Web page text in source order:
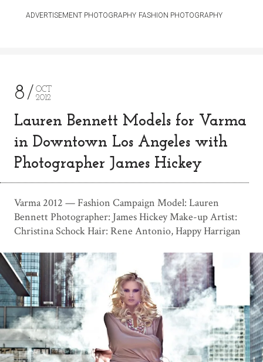
ADVERTISEMENT PHOTOGRAPHY FASHION PHOTOGRAPHY
8
OCT
2012
Lauren Bennett Models for Varma
in Downtown Los Angeles with
Photographer James Hickey
Varma 2012 — Fashion Campaign Model: Lauren
Bennett Photographer: James Hickey Make-up Artist:
Christina Schock Hair: Rene Antonio, Happy Harrigan